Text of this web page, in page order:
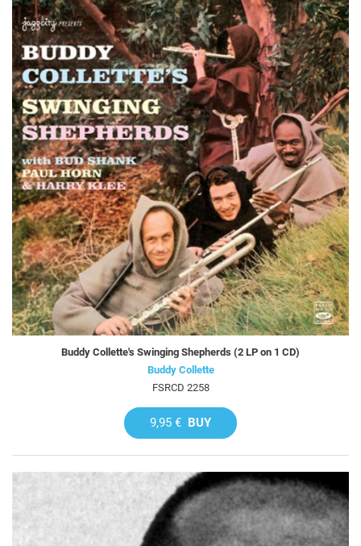
Buddy Collette's Swinging Shepherds (2 LP on 1 CD)
Buddy Collette
FSRCD 2258
9,95 € BUY